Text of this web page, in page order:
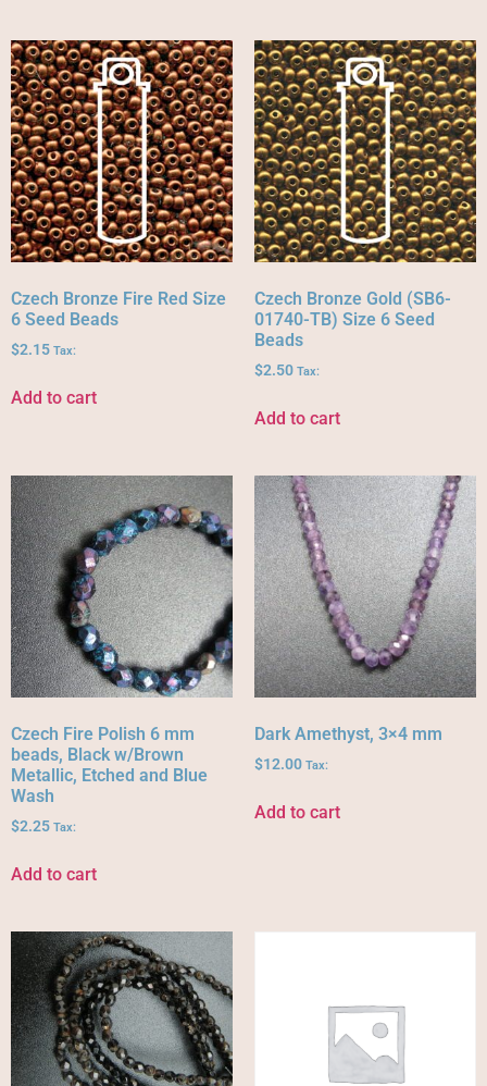
Czech Bronze Fire Red Size
6 Seed Beads
$2.15 Tax:
Add to cart
Czech Bronze Gold (SB6-
01740-TB) Size 6 Seed
Beads
$2.50 Tax:
Add to cart
Czech Fire Polish 6 mm
beads, Black w/Brown
Metallic, Etched and Blue
Wash
$2.25 Tax:
Add to cart
Dark Amethyst, 3×4 mm
$12.00 Tax:
Add to cart